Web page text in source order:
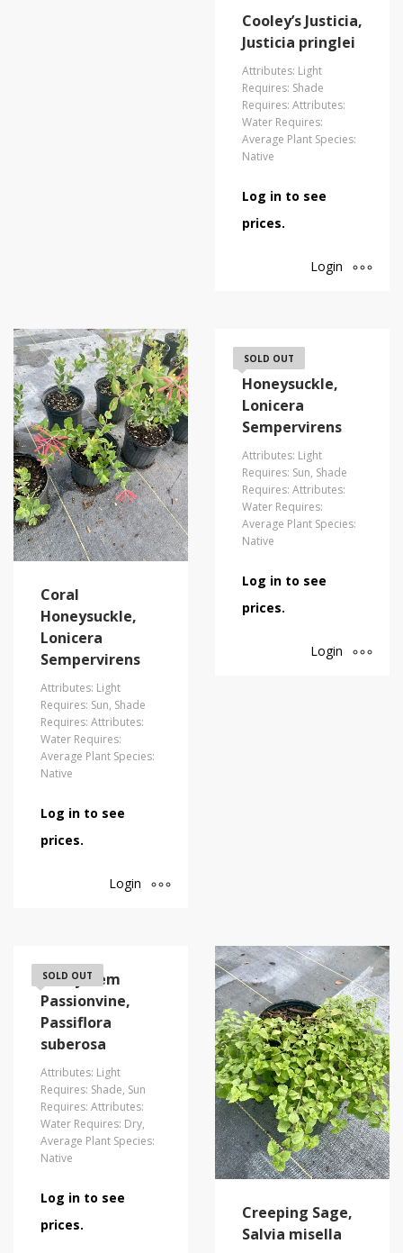
Cooley’s Justicia,
Justicia pringlei
Attributes: Light
Requires: Shade
Requires: Attributes:
Water Requires:
Average Plant Species:
Native
Log in to see
prices.
Login
Coral
Honeysuckle,
Lonicera
Sempervirens
Attributes: Light
Requires: Sun, Shade
Requires: Attributes:
Water Requires:
Average Plant Species:
Native
Log in to see
prices.
Login
SOLD OUT
Coral
Honeysuckle,
Lonicera
Sempervirens
Attributes: Light
Requires: Sun, Shade
Requires: Attributes:
Water Requires:
Average Plant Species:
Native
Log in to see
prices.
Login
SOLD OUT
Corkystem
Passionvine,
Passiflora
suberosa
Attributes: Light
Requires: Shade, Sun
Requires: Attributes:
Water Requires: Dry,
Average Plant Species:
Native
Log in to see
prices.
Creeping Sage,
Salvia misella